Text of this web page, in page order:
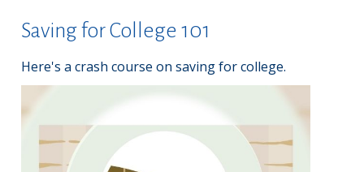
Saving for College 101
Here's a crash course on saving for college.